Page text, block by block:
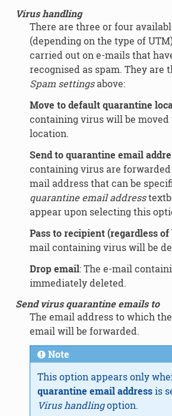
Virus handling
There are three or four
(depending on the type of
carried out on e-mails that
recognised as spam. They are
Spam settingsabove:
Move to default quarantine
containing virus will be
location.
Send to quarantine email
containing virus are forwarded
mail address that can be
quarantine email address
appear upon selecting this
Pass to recipient (regardless of
mail containing virus will be
Drop email: The e-mail
immediately deleted.
Send virus quarantine emails to
The email address to which
email will be forwarded.
Note
This option appears only
quarantine email addressis
Virus handlingoption.